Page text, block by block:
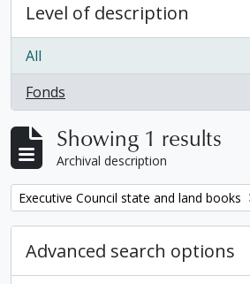
Level of description
All
Fonds
, 1 results
Showing 1 results
Archival description
Remove filter:
Executive Council state and land books
Advanced search options